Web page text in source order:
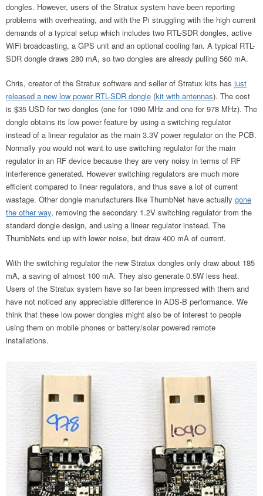
dongles. However, users of the Stratux system have been reporting
problems with overheating, and with the Pi struggling with the high current
demands of a typical setup which includes two RTL-SDR dongles, active
WiFi broadcasting, a GPS unit and an optional cooling fan. A typical RTL-
SDR dongle draws 280 mA, so two dongles are already pulling 560 mA.
Chris, creator of the Stratux software and seller of Stratux kits has just
released a new low power RTL-SDR dongle (kit with antennas). The cost
is $35 USD for two dongles (one for 1090 MHz and one for 978 MHz). The
dongle obtains its low power feature by using a switching regulator
instead of a linear regulator as the main 3.3V power regulator on the PCB.
Normally you would not want to use switching regulator for the main
regulator in an RF device because they are very noisy in terms of RF
interference generated. However switching regulators are much more
efficient compared to linear regulators, and thus save a lot of current
wastage. Other dongle manufacturers like ThumbNet have actually gone
the other way, removing the secondary 1.2V switching regulator from the
standard dongle design, and using a linear regulator instead. The
ThumbNets end up with lower noise, but draw 400 mA of current.
With the switching regulator the new Stratux dongles only draw about 185
mA, a saving of almost 100 mA. They also generate 0.5W less heat.
Users of the Stratux system have so far been impressed with them and
have not noticed any appreciable difference in ADS-B performance. We
think that these low power dongles might also be of interest to people
using them on mobile phones or battery/solar powered remote
installations.